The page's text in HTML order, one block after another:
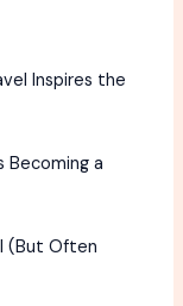
Inspires the
Becoming a
(But Often